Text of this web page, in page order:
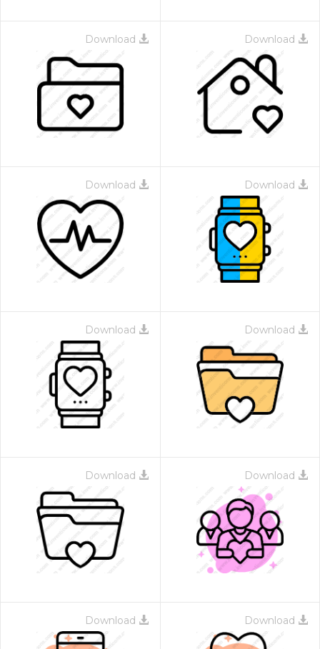
Download Download
Download Download
Download Download
Download Download
Download Download